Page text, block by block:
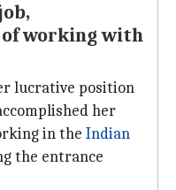
of working with
lucrative position
her
in the Indian
the entrance